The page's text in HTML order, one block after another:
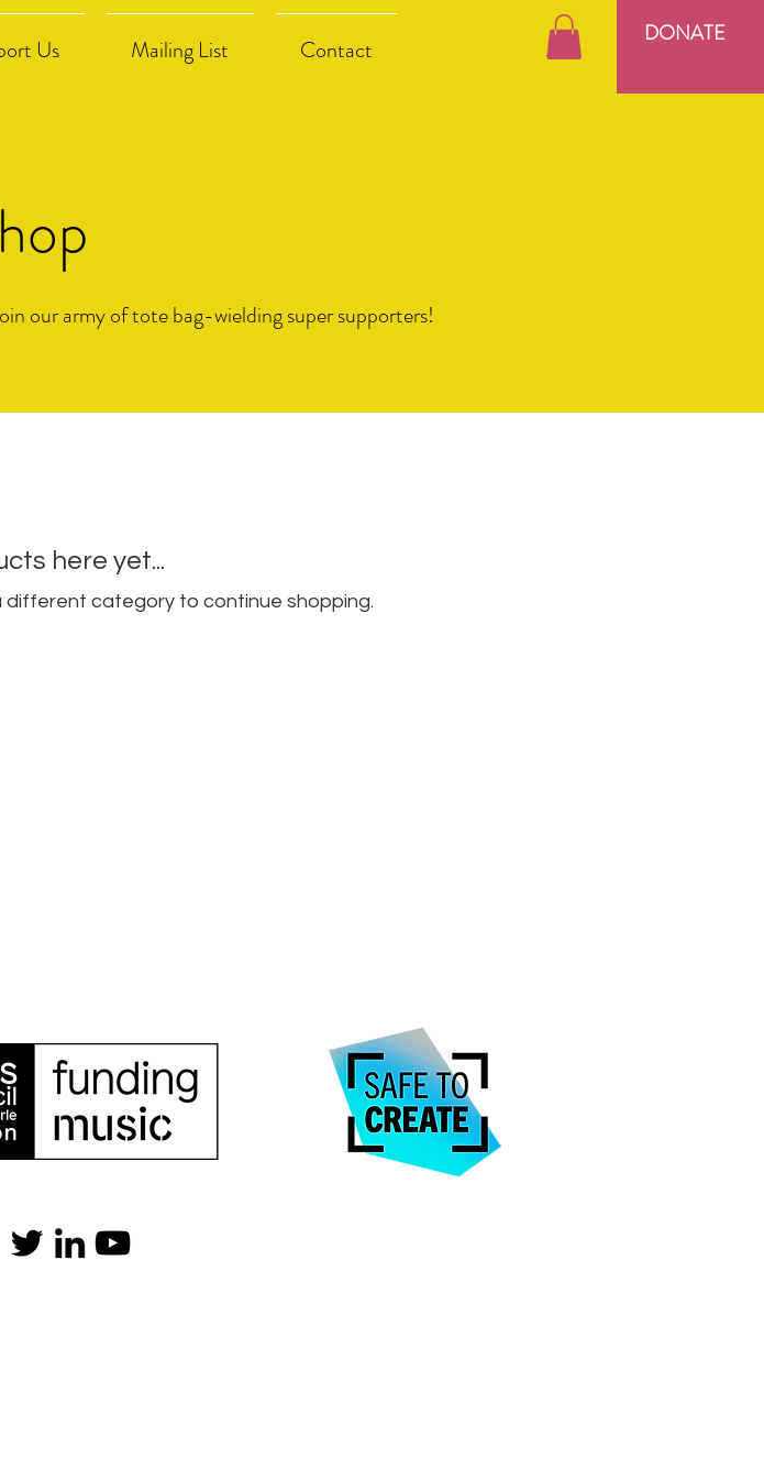
Us Mailing List Contact
DONATE
our army of tote bag-wielding super supporters!
here yet...
different category to continue shopping.